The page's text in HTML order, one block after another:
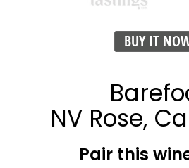
BUY IT
NV Rose,
Pair this